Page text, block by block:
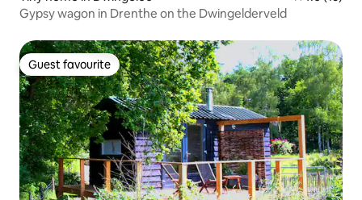
Gypsy wagon in Drenthe on the Dwingelderveld
Guest favourite
Guest favourite